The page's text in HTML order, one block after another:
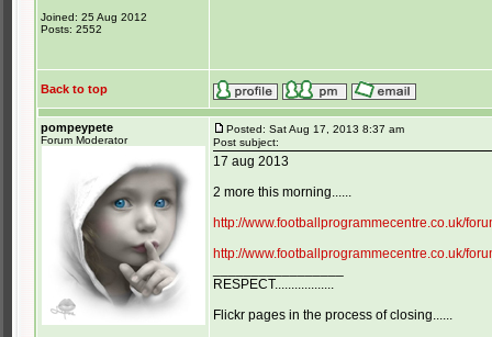
Joined: 25 Aug 2012
Posts: 2552
Back to top
pompeypete
Forum Moderator
Posted: Sat Aug 17, 2013 8:37 am
Post subject:
17 aug 2013
2 more this morning......
http://www.footballprogrammecentre.co.uk/
http://www.footballprogrammecentre.co.uk/
RESPECT..................
Flickr pages in the process of closing......